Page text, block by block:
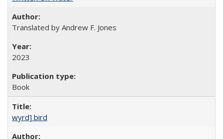
Translated by Andrew F. Jones
2023
Book
wyrd] bird